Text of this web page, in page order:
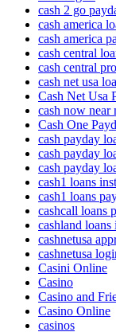
cash 2 go
cash america
cash america
cash central
cash central
cash net usa
Cash Net Usa
cash now near
Cash One
cash payday
cash payday
cash payday
cash1 loans
cash1 loans
cashcall loans
cashland loans
cashnetusa
cashnetusa
Casini Online
Casino
Casino and
Casino Online
casinos